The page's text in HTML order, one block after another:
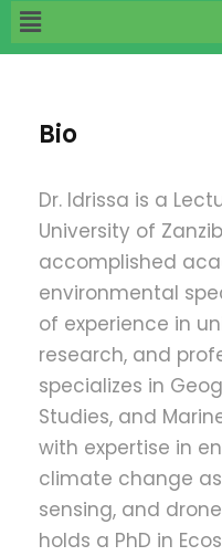
Bio
Dr. Idrissa is a
University of
accomplished
environmental
of experience in
research, and
specializes in
Studies, and
with expertise in
climate change
sensing, and
holds a PhD in